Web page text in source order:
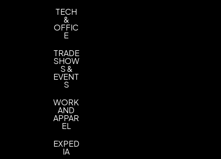
TECH
&
OFFIC
E
TRADE
SHOW
S &
EVENT
S
WORK
AND
APPAR
EL
EXPED
IA